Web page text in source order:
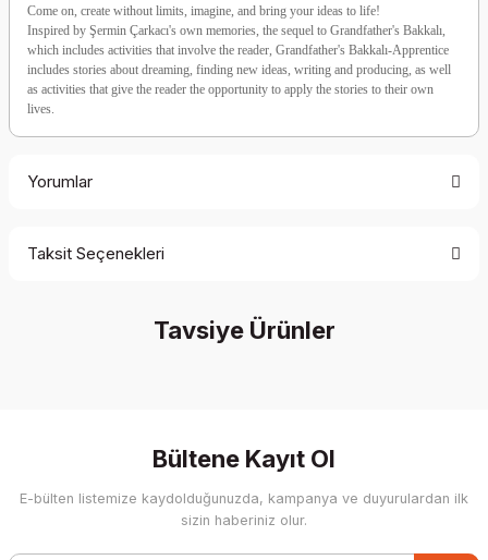
Come on, create without limits, imagine, and bring your ideas to life!
Inspired by Şermin Çarkacı's own memories, the sequel to Grandfather's Bakkalı,
which includes activities that involve the reader, Grandfather's Bakkalı-Apprentice
includes stories about dreaming, finding new ideas, writing and producing, as well
as activities that give the reader the opportunity to apply the stories to their own
lives.
Yorumlar
Write a Comment
Taksit Seçenekleri
Tavsiye Ürünler
Bültene Kayıt Ol
E-bülten listemize kaydolduğunuzda, kampanya ve duyurulardan ilk
sizin haberiniz olur.